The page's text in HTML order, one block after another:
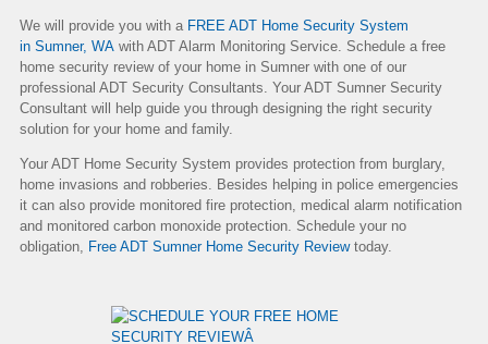
We will provide you with a FREE ADT Home Security System
in Sumner, WA with ADT Alarm Monitoring Service. Schedule a free
home security review of your home in Sumner with one of our
professional ADT Security Consultants. Your ADT Sumner Security
Consultant will help guide you through designing the right security
solution for your home and family.
Your ADT Home Security System provides protection from burglary,
home invasions and robberies. Besides helping in police emergencies
it can also provide monitored fire protection, medical alarm notification
and monitored carbon monoxide protection. Schedule your no
obligation, Free ADT Sumner Home Security Reviewtoday.